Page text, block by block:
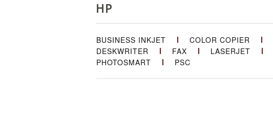
HP
BUSINESS INKJET COLOR COPIER
DESKWRITER
FAX LASERJET
PHOTOSMART
PSC